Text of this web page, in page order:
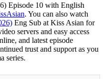
Episode 10 with English
. You can also watch
Eng Sub at Kiss Asian for
servers and easy access
and latest episode
trust and support as you
series.